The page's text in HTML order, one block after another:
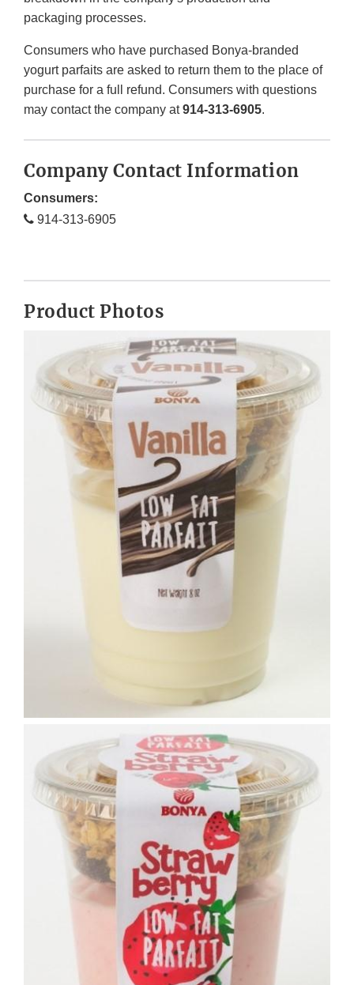
packaging processes.
Consumers who have purchased Bonya-branded
yogurt parfaits are asked to return them to the place of
purchase for a full refund. Consumers with questions
may contact the company at914-313-6905.
Company Contact Information
Consumers:
914-313-6905
Product Photos